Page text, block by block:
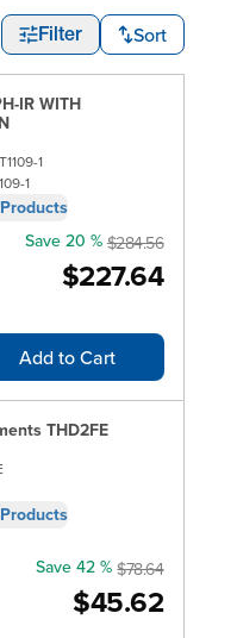
Filter Sort
IR WITH
1
1
$227.64
Save 20 % $284.56
Add to Cart
THD2FE
$45.62
Save 42 % $78.64